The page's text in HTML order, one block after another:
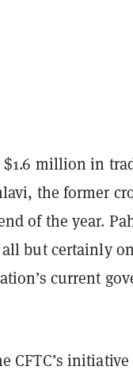
million in
the former
of the year.
but certainly
current
CFTC’s